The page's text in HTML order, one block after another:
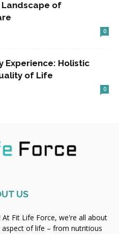
of
0
Experience: Holistic
of Life
0
US
Fit Life Force, we're all about
aspect of life – from nutritious